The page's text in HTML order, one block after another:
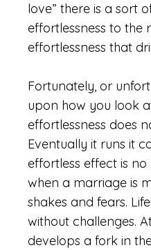
love” there is a sort
effortlessness to the
effortlessness that
Fortunately, or
upon how you look
effortlessness does
Eventually it runs it
effortless effect is no
when a marriage is
shakes and fears.
without challenges.
develops a fork in